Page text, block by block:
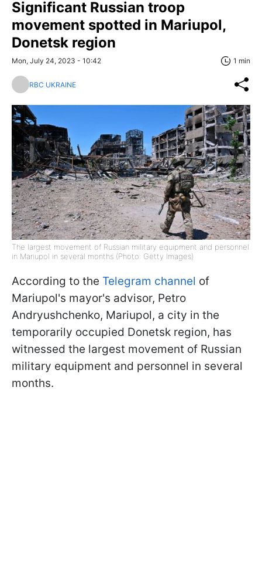
Significant Russian troop
movement spotted in Mariupol,
Donetsk region
Mon, July 24, 2023 - 10:42 1 min
RBC UKRAINE
The largest movement of Russian military equipment and personnel
in Mariupol in several months (Photo: Getty Images)
According to the Telegram channel of
Mariupol's mayor's advisor, Petro
Andryushchenko, Mariupol, a city in the
temporarily occupied Donetsk region, has
witnessed the largest movement of Russian
military equipment and personnel in several
months.